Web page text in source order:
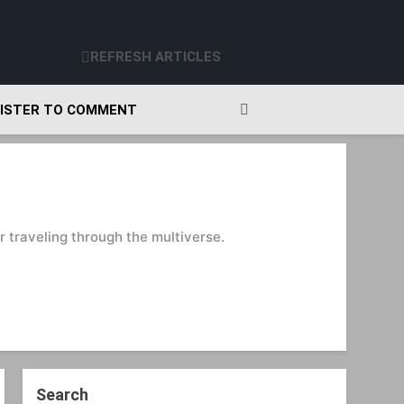
REFRESH ARTICLES
TO COMMENT
traveling through the multiverse.
Search